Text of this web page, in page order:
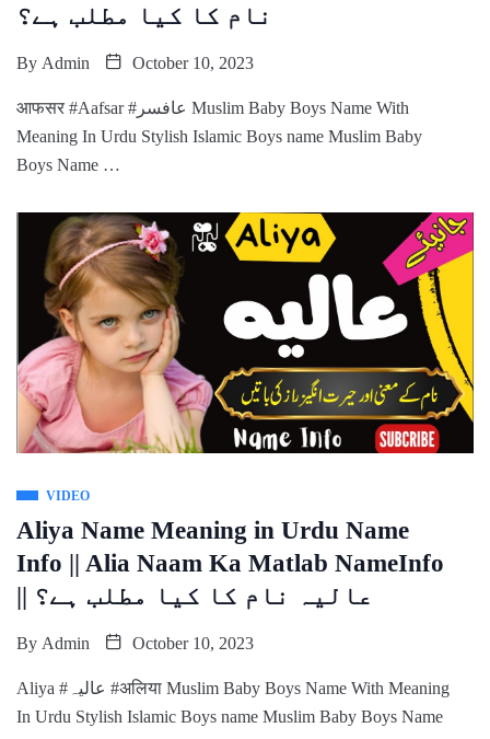
نام کا کیا مطلب ہے؟
By Admin October 10, 2023
आफसर #Aafsar #عافسر Muslim Baby Boys Name With
Meaning In Urdu Stylish Islamic Boys name Muslim Baby
Boys Name …
VIDEO
Aliya Name Meaning in Urdu Name
Info || Alia Naam Ka Matlab NameInfo
|| عالیہ نام کا کیا مطلب ہے؟
By Admin October 10, 2023
Aliya #عالیہ #अलिया Muslim Baby Boys Name With Meaning
In Urdu Stylish Islamic Boys name Muslim Baby Boys Name